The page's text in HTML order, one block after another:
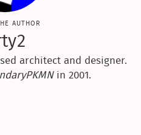
author
architect and designer.
in 2001.